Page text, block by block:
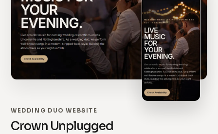
WEDDING DUO WEBSITE
Crown Unplugged